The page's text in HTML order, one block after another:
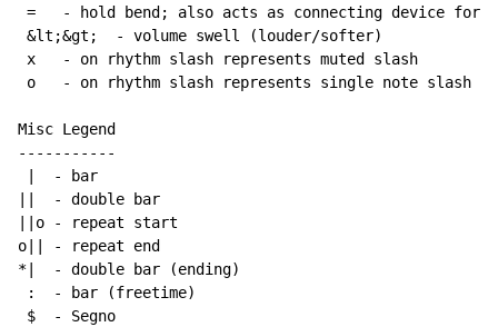
=   - hold bend; also acts as connecting device for
&lt;&gt;  - volume swell (louder/softer)
x   - on rhythm slash represents muted slash
o   - on rhythm slash represents single note slash
Misc Legend
-----------
|  - bar
||  - double bar
||o - repeat start
o|| - repeat end
*|  - double bar (ending)
:  - bar (freetime)
$  - Segno